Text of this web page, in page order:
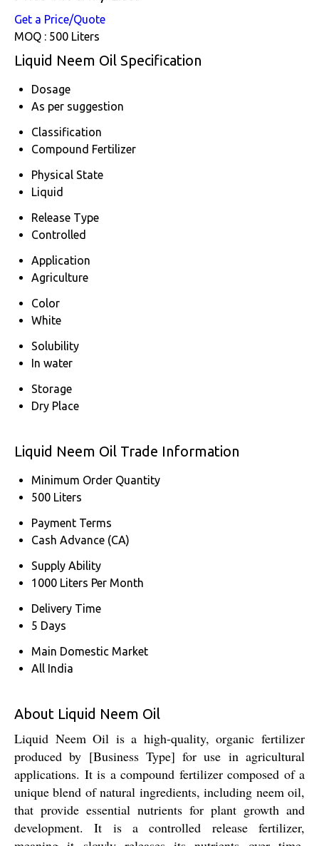
Get a Price/Quote
MOQ : 500 Liters
Liquid Neem Oil Specification
Dosage
As per suggestion
Classification
Compound Fertilizer
Physical State
Liquid
Release Type
Controlled
Application
Agriculture
Color
White
Solubility
In water
Storage
Dry Place
Liquid Neem Oil Trade Information
Minimum Order Quantity
500 Liters
Payment Terms
Cash Advance (CA)
Supply Ability
1000 Liters Per Month
Delivery Time
5 Days
Main Domestic Market
All India
About Liquid Neem Oil
Liquid Neem Oil is a high-quality, organic fertilizer
produced by [Business Type] for use in agricultural
applications. It is a compound fertilizer composed of a
unique blend of natural ingredients, including neem oil,
that provide essential nutrients for plant growth and
development. It is a controlled release fertilizer,